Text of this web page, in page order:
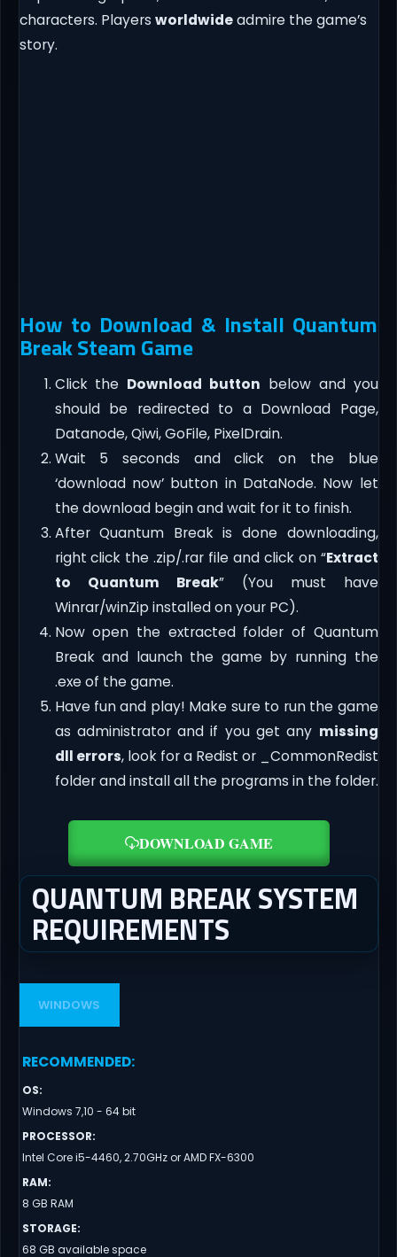
characters. Players worldwideadmire the game’s
story.
How to Download & Install Quantum
Break Steam Game
Click the Download button below and you
should be redirected to a Download Page,
Datanode, Qiwi, GoFile, PixelDrain.
Wait 5 seconds and click on the blue
‘download now’ button in DataNode. Now let
the download begin and wait for it to finish.
After Quantum Break is done downloading,
right click the .zip/.rar file and click on “Extract
to Quantum Break” (You must have
Winrar/winZip installed on your PC).
Now open the extracted folder of Quantum
Break and launch the game by running the
.exe of the game.
Have fun and play! Make sure to run the game
as administrator and if you get any missing
dll errors, look for a Redist or _CommonRedist
folder and install all the programs in the folder.
DOWNLOAD GAME
QUANTUM BREAK SYSTEM
REQUIREMENTS
WINDOWS
RECOMMENDED:
OS:
Windows 7,10 - 64 bit
PROCESSOR:
Intel Core i5-4460, 2.70GHz or AMD FX-6300
RAM:
8 GB RAM
STORAGE:
68 GB available space